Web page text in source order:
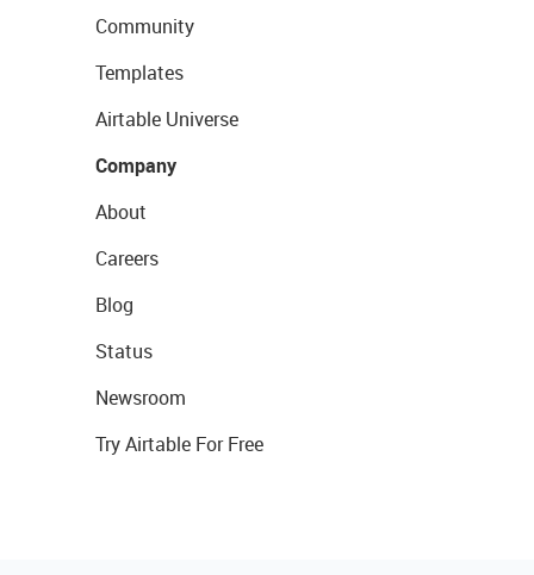
Community
Templates
Airtable Universe
Company
About
Careers
Blog
Status
Newsroom
Try Airtable For Free